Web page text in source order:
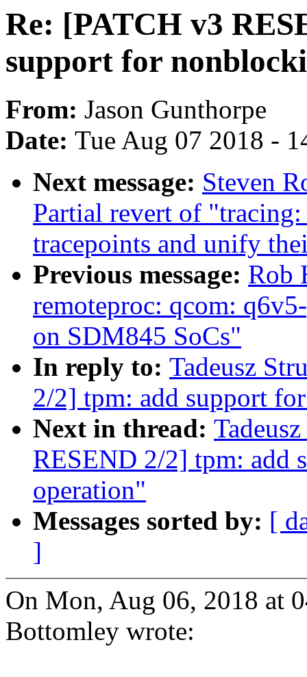
Re: [PATCH v3
support for
From: Jason Gunthorpe
Date: Tue Aug 07 2018 -
Next message: Steven
Partial revert of
tracepoints and unify
Previous message: Rob
remoteproc: qcom:
on SDM845 SoCs"
In reply to: Tadeusz
2/2] tpm: add support
Next in thread:
RESEND 2/2] tpm: add
operation"
Messages sorted by: [
]
On Mon, Aug 06, 2018 at
Bottomley wrote: